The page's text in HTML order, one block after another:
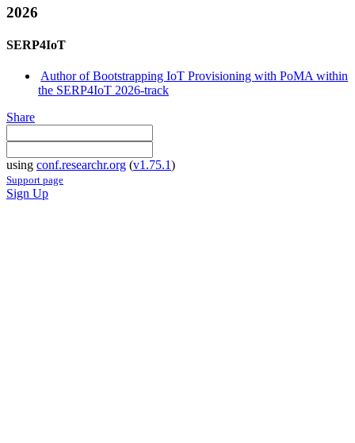
2026
SERP4IoT
Author of Bootstrapping IoT Provisioning with PoMA within
the SERP4IoT 2026-track
Share
using conf.researchr.org (v1.75.1)
Support page
Sign Up